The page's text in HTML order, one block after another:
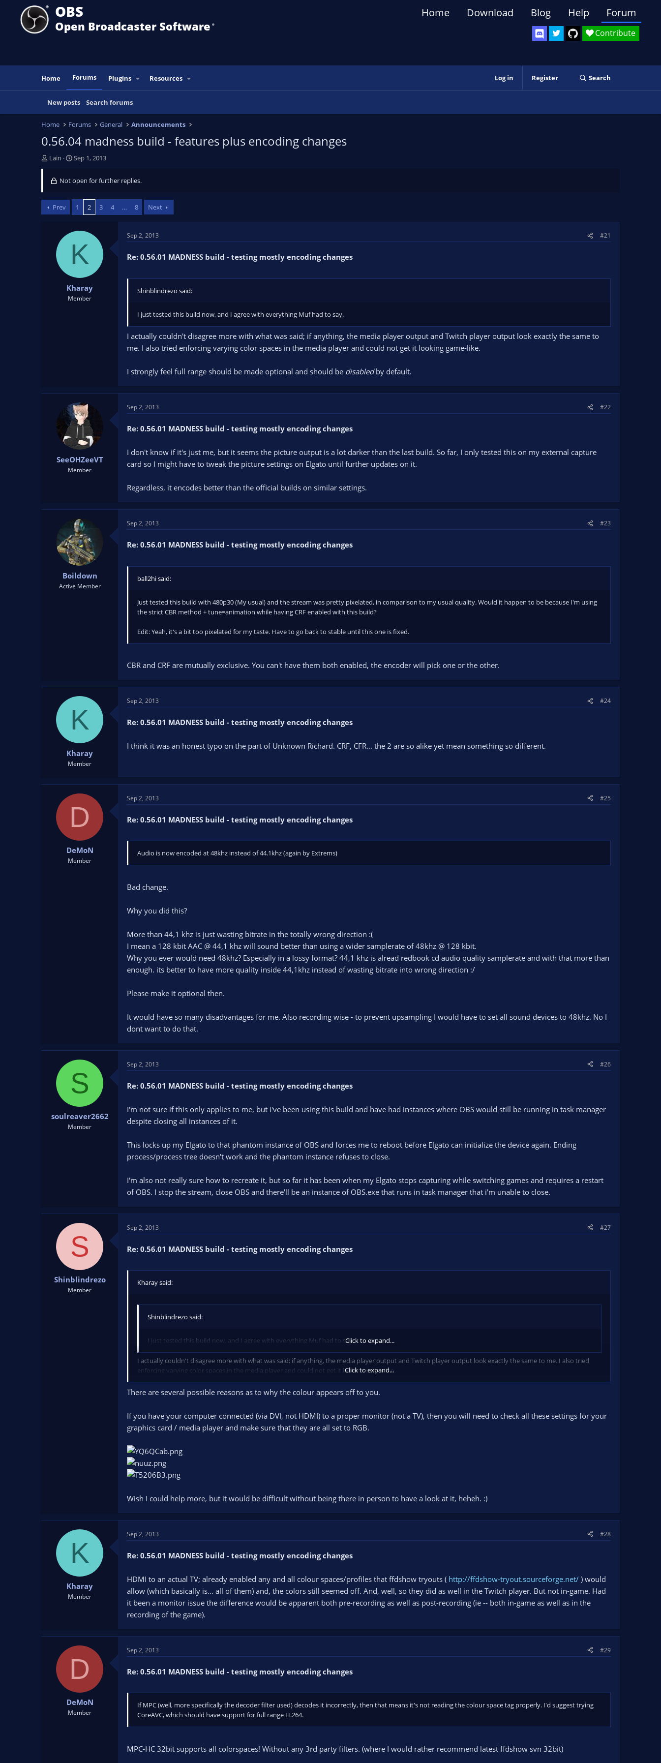
OBS
Open Broadcaster Software ®️
Contribute
Home Download Blog Help Forum
Home Forums Plugins Resources Log in Register Search
New posts Search forums
Home Forums General Announcements
0.56.04 madness build - features plus encoding changes
T
e
d
s
Lain
S
d
a
Sep 1, 2013
Not open for further replies.
Prev 1 2 3 4 … 8 Next
K
Kharay
Member
Sep 2, 2013 #21
Re: 0.56.01 MADNESS build - testing mostly encoding changes
Shinblindrezo said:
I just tested this build now, and I agree with everything Muf had to say.
I actually couldn't disagree more with what was said; if anything, the media player output and Twitch player output look exactly the same to
me. I also tried enforcing varying color spaces in the media player and could not get it looking game-like.
I strongly feel full range should be made optional and should be disabledby default.
SeeOHZeeVT
Member
Sep 2, 2013 #22
Re: 0.56.01 MADNESS build - testing mostly encoding changes
I don't know if it's just me, but it seems the picture output is a lot darker than the last build. So far, I only tested this on my external capture
card so I might have to tweak the picture settings on Elgato until further updates on it.
Regardless, it encodes better than the official builds on similar settings.
Boildown
Active Member
Sep 2, 2013 #23
Re: 0.56.01 MADNESS build - testing mostly encoding changes
ball2hi said:
Just tested this build with 480p30 (My usual) and the stream was pretty pixelated, in comparison to my usual quality. Would it happen to be because I'm using
the strict CBR method + tune=animation while having CRF enabled with this build?
Edit: Yeah, it's a bit too pixelated for my taste. Have to go back to stable until this one is fixed.
CBR and CRF are mutually exclusive. You can't have them both enabled, the encoder will pick one or the other.
K
Kharay
Member
Sep 2, 2013 #24
Re: 0.56.01 MADNESS build - testing mostly encoding changes
I think it was an honest typo on the part of Unknown Richard. CRF, CFR... the 2 are so alike yet mean something so different.
D
DeMoN
Member
Sep 2, 2013 #25
Re: 0.56.01 MADNESS build - testing mostly encoding changes
Audio is now encoded at 48khz instead of 44.1khz (again by Extrems)
Bad change.
Why you did this?
More than 44,1 khz is just wasting bitrate in the totally wrong direction :(
I mean a 128 kbit AAC @ 44,1 khz will sound better than using a wider samplerate of 48khz @ 128 kbit.
Why you ever would need 48khz? Especially in a lossy format? 44,1 khz is alread redbook cd audio quality samplerate and with that more than
enough. its better to have more quality inside 44,1khz instead of wasting bitrate into wrong direction :/
Please make it optional then.
It would have so many disadvantages for me. Also recording wise - to prevent upsampling I would have to set all sound devices to 48khz. No I
dont want to do that.
S
soulreaver2662
Member
Sep 2, 2013 #26
Re: 0.56.01 MADNESS build - testing mostly encoding changes
I'm not sure if this only applies to me, but i've been using this build and have had instances where OBS would still be running in task manager
despite closing all instances of it.
This locks up my Elgato to that phantom instance of OBS and forces me to reboot before Elgato can initialize the device again. Ending
process/process tree doesn't work and the phantom instance refuses to close.
I'm also not really sure how to recreate it, but so far it has been when my Elgato stops capturing while switching games and requires a restart
of OBS. I stop the stream, close OBS and there'll be an instance of OBS.exe that runs in task manager that i'm unable to close.
S
Shinblindrezo
Member
Sep 2, 2013 #27
Re: 0.56.01 MADNESS build - testing mostly encoding changes
Kharay said:
Shinblindrezo said:
I just tested this build now, and I agree with everything Muf had to say.Click to expand...
I actually couldn't disagree more with what was said; if anything, the media player output and Twitch player output look exactly the same to me. I also tried
enforcing varying color spaces in the media player and could not get it looking game-like.
I strongly feel full range should be made optional and should bedisabledby default.
Click to expand...
There are several possible reasons as to why the colour appears off to you.
If you have your computer connected (via DVI, not HDMI) to a proper monitor (not a TV), then you will need to check all these settings for your
graphics card / media player and make sure that they are all set to RGB.
Wish I could help more, but it would be difficult without being there in person to have a look at it, heheh. :)
K
Kharay
Member
Sep 2, 2013 #28
Re: 0.56.01 MADNESS build - testing mostly encoding changes
HDMI to an actual TV; already enabled any and all colour spaces/profiles that ffdshow tryouts ( http://ffdshow-tryout.sourceforge.net/ ) would
allow (which basically is... all of them) and, the colors still seemed off. And, well, so they did as well in the Twitch player. But not in-game. Had
it been a monitor issue the difference would be apparent both pre-recording as well as post-recording (ie -- both in-game as well as in the
recording of the game).
D
DeMoN
Member
Sep 2, 2013 #29
Re: 0.56.01 MADNESS build - testing mostly encoding changes
If MPC (well, more specifically the decoder filter used) decodes it incorrectly, then that means it's not reading the colour space tag properly. I'd suggest trying
CoreAVC, which should have support for full range H.264.
MPC-HC 32bit supports all colorspaces! Without any 3rd party filters. (where I would rather recommend latest ffdshow svn 32bit)